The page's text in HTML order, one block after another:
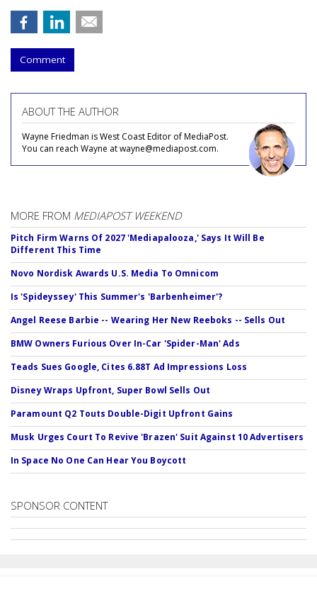
Comment
ABOUT THE AUTHOR
Wayne Friedman is West Coast Editor of MediaPost.
You can reach Wayne at wayne@mediapost.com.
MORE FROM MEDIAPOST WEEKEND
Pitch Firm Warns Of 2027 'Mediapalooza,' Says It Will Be
Different This Time
Novo Nordisk Awards U.S. Media To Omnicom
Is 'Spideyssey' This Summer's 'Barbenheimer'?
Angel Reese Barbie -- Wearing Her New Reeboks -- Sells Out
BMW Owners Furious Over In-Car 'Spider-Man' Ads
Teads Sues Google, Cites 6.88T Ad Impressions Loss
Disney Wraps Upfront, Super Bowl Sells Out
Paramount Q2 Touts Double-Digit Upfront Gains
Musk Urges Court To Revive 'Brazen' Suit Against 10 Advertisers
In Space No One Can Hear You Boycott
SPONSOR CONTENT